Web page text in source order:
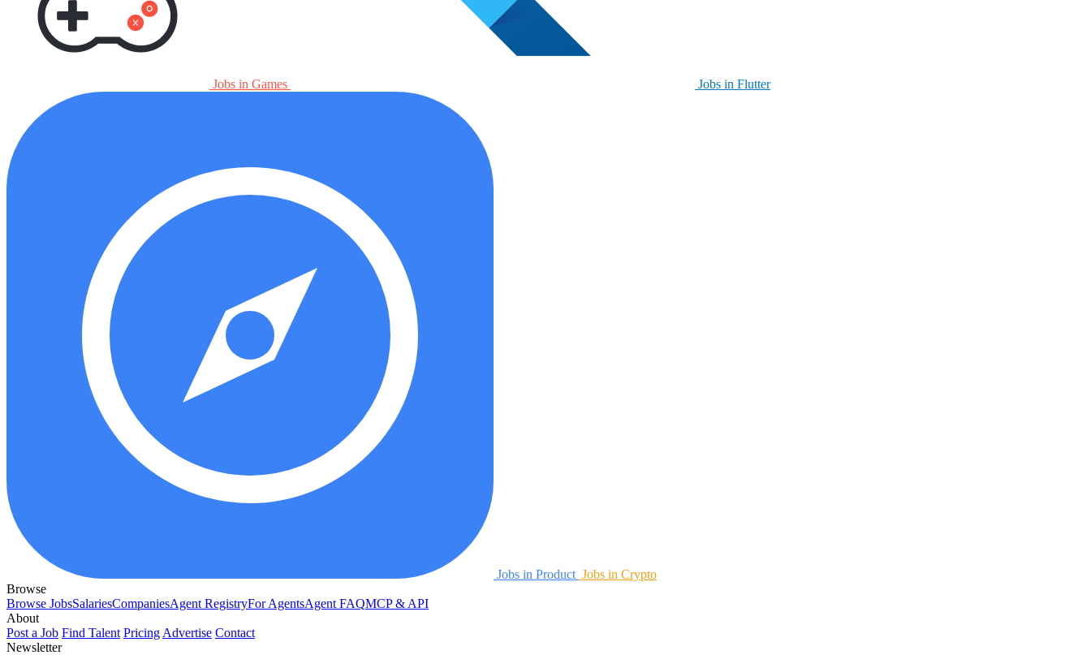
Jobs in Games Jobs in Flutter
Jobs in Product Jobs in Crypto
Browse
Browse JobsSalariesCompaniesAgent RegistryFor AgentsAgent FAQMCP & API
About
Post a Job Find Talent Pricing Advertise Contact
Newsletter